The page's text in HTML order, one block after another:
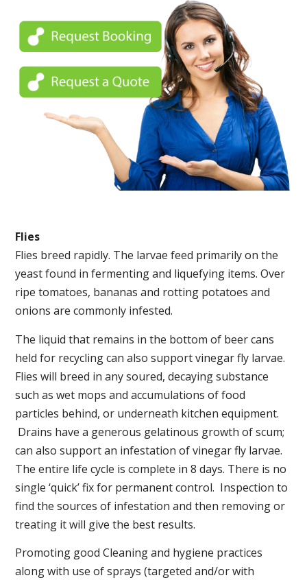
Flies
Flies breed rapidly. The larvae feed primarily on the
yeast found in fermenting and liquefying items. Over
ripe tomatoes, bananas and rotting potatoes and
onions are commonly infested.
The liquid that remains in the bottom of beer cans
held for recycling can also support vinegar fly larvae.
Flies will breed in any soured, decaying substance
such as wet mops and accumulations of food
particles behind, or underneath kitchen equipment.
Drains have a generous gelatinous growth of scum;
can also support an infestation of vinegar fly larvae.
The entire life cycle is complete in 8 days. There is no
single ‘quick’ fix for permanent control. Inspection to
find the sources of infestation and then removing or
treating it will give the best results.
Promoting good Cleaning and hygiene practices
along with use of sprays (targeted and/or with